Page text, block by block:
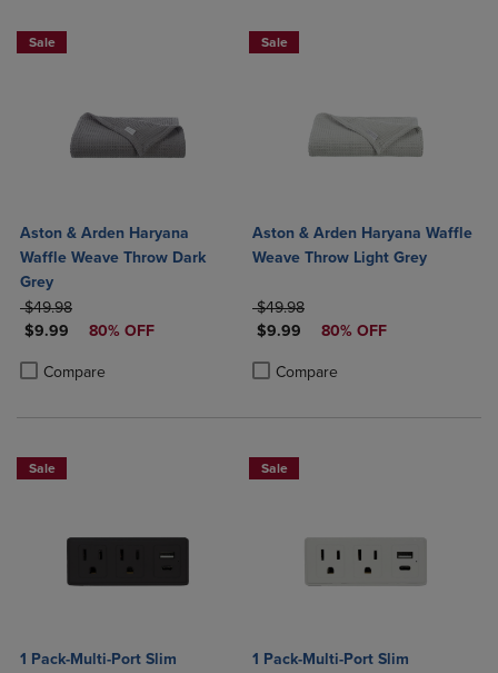
Sale
Aston & Arden Haryana
Waffle Weave Throw Dark
Grey
ORIGINAL PRICE
$49.98
DISCOUNTED PRICE
$9.99 80% OFF
Compare
Product added, Select 2 to 4 Products to Compare, Items added for
Product removed, Select 2 to 4 Products to Compare, Items added
Sale
Aston & Arden Haryana Waffle
Weave Throw Light Grey
ORIGINAL PRICE
$49.98
DISCOUNTED PRICE
$9.99 80% OFF
Compare
Product added, Select 2 to 4
Product removed, Select 2 to 4
Sale
1 Pack-Multi-Port Slim
Sale
1 Pack-Multi-Port Slim